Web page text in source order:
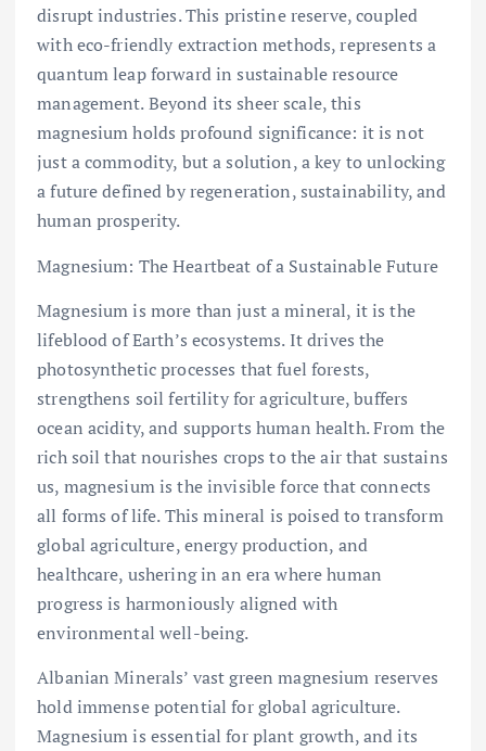
disrupt industries. This pristine reserve, coupled
with eco-friendly extraction methods, represents a
quantum leap forward in sustainable resource
management. Beyond its sheer scale, this
magnesium holds profound significance: it is not
just a commodity, but a solution, a key to unlocking
a future defined by regeneration, sustainability, and
human prosperity.
Magnesium: The Heartbeat of a Sustainable Future
Magnesium is more than just a mineral, it is the
lifeblood of Earth’s ecosystems. It drives the
photosynthetic processes that fuel forests,
strengthens soil fertility for agriculture, buffers
ocean acidity, and supports human health. From the
rich soil that nourishes crops to the air that sustains
us, magnesium is the invisible force that connects
all forms of life. This mineral is poised to transform
global agriculture, energy production, and
healthcare, ushering in an era where human
progress is harmoniously aligned with
environmental well-being.
Albanian Minerals’ vast green magnesium reserves
hold immense potential for global agriculture.
Magnesium is essential for plant growth, and its